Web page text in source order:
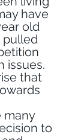
have
old
pulled
issues.
that
many
to